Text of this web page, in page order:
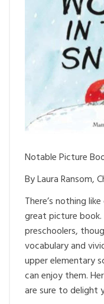
Notable Picture
By Laura Ransom,
There’s nothing
great picture
preschoolers,
vocabulary and
upper elementary
can enjoy them.
are sure to delight